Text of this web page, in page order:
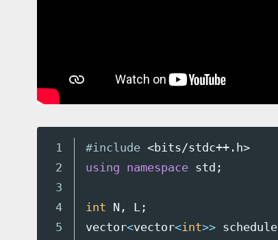
1
2
3
4
5
#include <bits/stdc++.h>
using
namespace std ;
int N , L ;
vector<vector<int>> schedule